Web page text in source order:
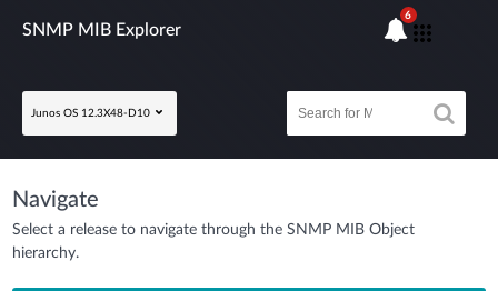
SNMP MIB Explorer
Junos OS 12.3X48-D10
6
Navigate
Select a release to navigate through the SNMP MIB Object
hierarchy.